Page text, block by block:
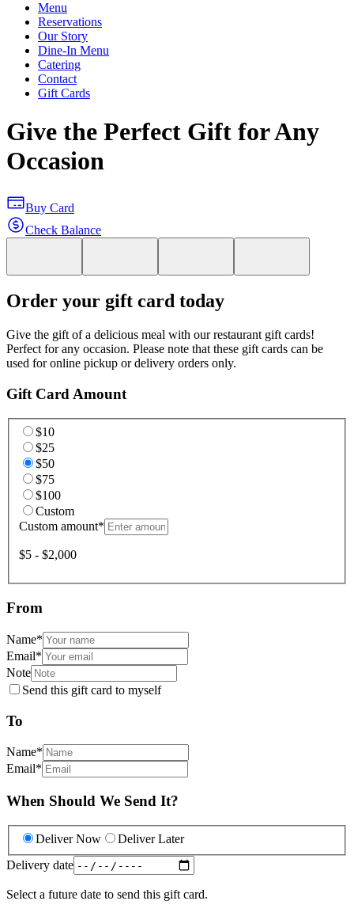
Menu
Reservations
Our Story
Dine-In Menu
Catering
Contact
Gift Cards
Give the Perfect Gift for Any
Occasion
Buy Card
Check Balance
Order your gift card today
Give the gift of a delicious meal with our restaurant gift cards!
Perfect for any occasion. Please note that these gift cards can be
used for online pickup or delivery orders only.
Gift Card Amount
$10
$25
$50
$75
$100
Custom
Custom amount*
$5 - $2,000
From
Name*
Email*
Note
Send this gift card to myself
To
Name*
Email*
When Should We Send It?
Deliver Now
Deliver Later
Delivery date
Select a future date to send this gift card.